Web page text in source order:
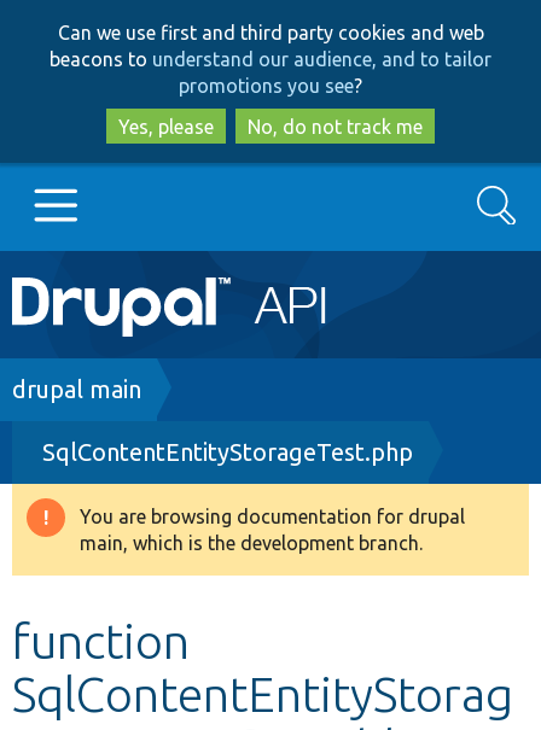
to
main
content
to
search
Can we use first and third party cookies and web
beacons to understand our audience, and to tailor
promotions you see?
Yes, please
No, do not track me
Main
navigation
Go to Drupal.org
Drupal 8+
Other projects
Search
Breadcrumb
drupal main
SqlContentEntityStorageTest.php
Warning
message
You are browsing documentation for drupal
main, which is the development branch.
function
SqlContentEntityStorag